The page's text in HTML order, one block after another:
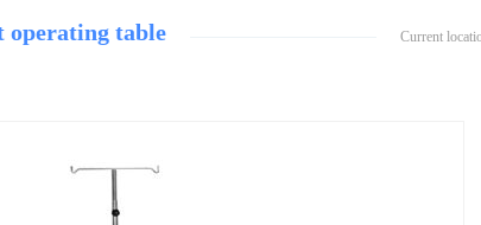
operating table Current